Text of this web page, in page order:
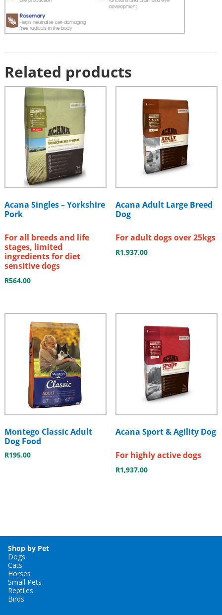
Related products
Acana Singles – Yorkshire
Pork
For all breeds and life
stages, limited
ingredients for diet
sensitive dogs
R564.00
Acana Adult Large Breed
Dog
For adult dogs over 25kgs
R1,937.00
Montego Classic Adult
Dog Food
R195.00
Acana Sport & Agility Dog
For highly active dogs
R1,937.00
Shop by Pet
Dogs
Cats
Horses
Small Pets
Reptiles
Birds